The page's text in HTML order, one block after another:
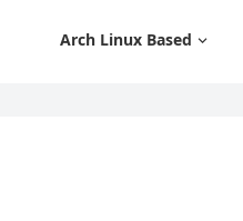
Arch Linux Based